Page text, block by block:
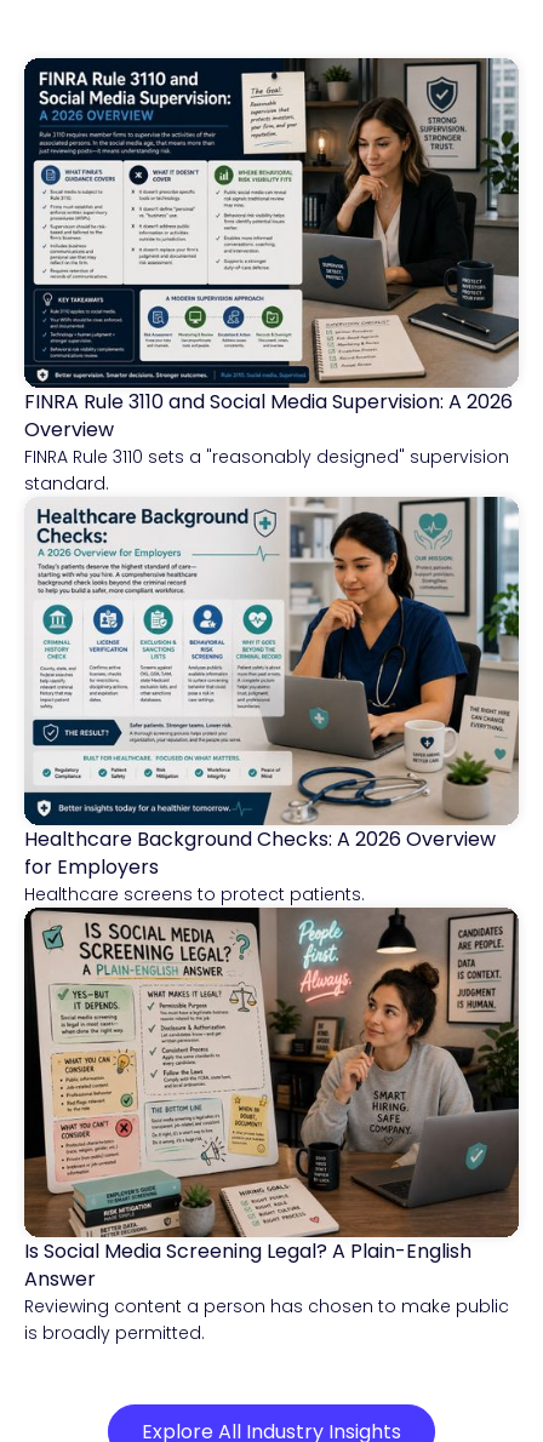
Financial Services
FINRA Rule 3110 and Social Media Supervision: A 2026
Overview
FINRA Rule 3110 sets a "reasonably designed" supervision
standard.
Healthcare
Healthcare Background Checks: A 2026 Overview
for Employers
Healthcare screens to protect patients.
Compliance & Risk Intelligence
Is Social Media Screening Legal? A Plain-English
Answer
Reviewing content a person has chosen to make public
is broadly permitted.
Explore All Industry Insights